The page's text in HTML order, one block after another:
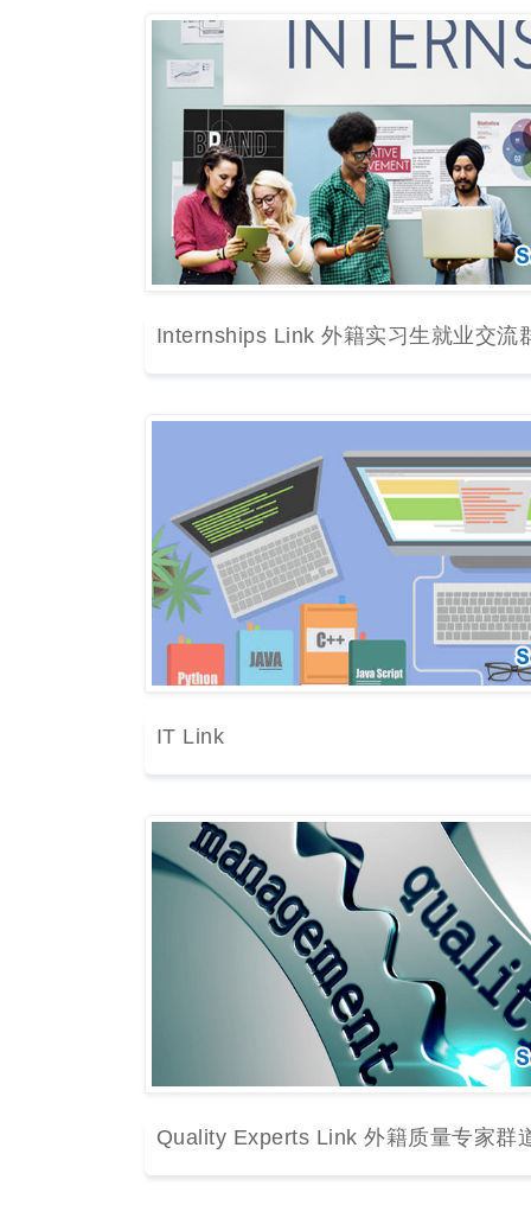
Internships Link 外籍实习生就业交流
IT Link
Quality Experts Link 外籍质量专家群